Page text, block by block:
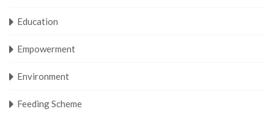
Education
Empowerment
Environment
Feeding Scheme